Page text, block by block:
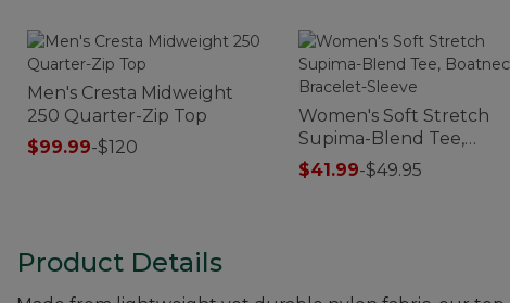
Men's Cresta Midweight
250 Quarter-Zip Top
$99.99-$120
Women's Soft Stretch
Supima-Blend Tee,
Boatneck Bracelet-
$41.99-$49.95
Product Details